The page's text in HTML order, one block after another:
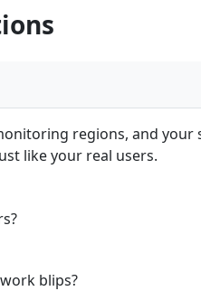
regions, and
like your real users.
blips?